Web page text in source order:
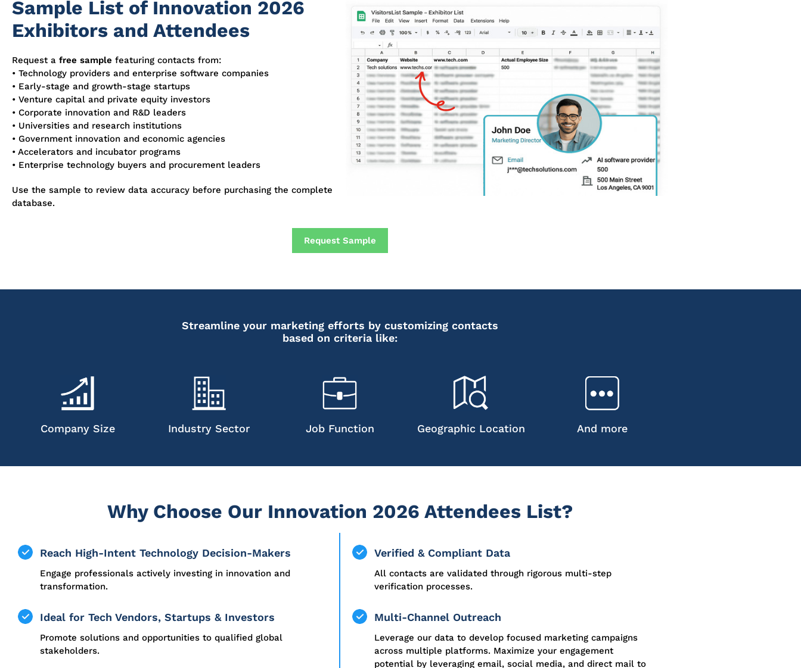
Sample List of Innovation 2026
Exhibitors and Attendees
Request a free sample featuring contacts from:
• Technology providers and enterprise software companies
• Early-stage and growth-stage startups
• Venture capital and private equity investors
• Corporate innovation and R&D leaders
• Universities and research institutions
• Government innovation and economic agencies
• Accelerators and incubator programs
• Enterprise technology buyers and procurement leaders
Use the sample to review data accuracy before purchasing the complete
database.
Request Sample
Streamline your marketing efforts by customizing contacts
based on criteria like:
Company Size Industry Sector Job Function Geographic Location And more
Why Choose Our Innovation 2026 Attendees List?
Reach High-Intent Technology Decision-Makers
Engage professionals actively investing in innovation and
transformation.
Ideal for Tech Vendors, Startups & Investors
Promote solutions and opportunities to qualified global
stakeholders.
Verified & Compliant Data
All contacts are validated through rigorous multi-step
verification processes.
Multi-Channel Outreach
Leverage our data to develop focused marketing campaigns
across multiple platforms. Maximize your engagement
potential by leveraging email, social media, and direct mail to